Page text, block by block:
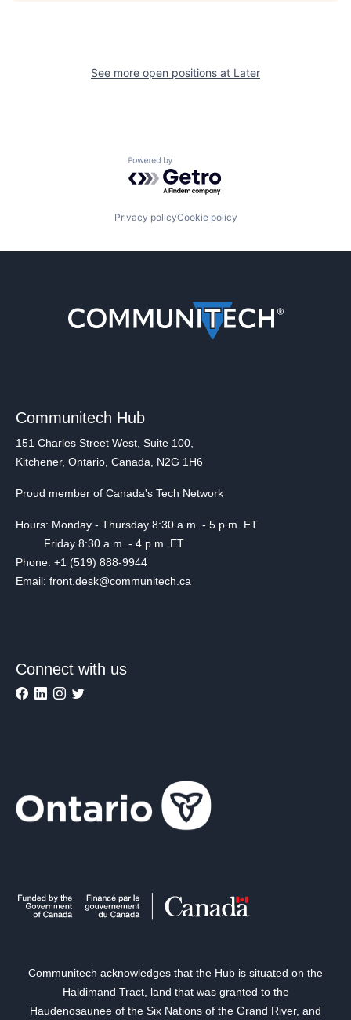
See more open positions at Later
Powered by Getro.com
Privacy policyCookie policy
Communitech Hub
151 Charles Street West, Suite 100,
Kitchener, Ontario, Canada, N2G 1H6
Proud member of Canada's Tech Network
Hours: Monday - Thursday 8:30 a.m. - 5 p.m. ET
Friday 8:30 a.m. - 4 p.m. ET
Phone: +1 (519) 888-9944
Email: front.desk@communitech.ca
Connect with us
Communitech acknowledges that the Hub is situated on the
Haldimand Tract, land that was granted to the
Haudenosaunee of the Six Nations of the Grand River, and